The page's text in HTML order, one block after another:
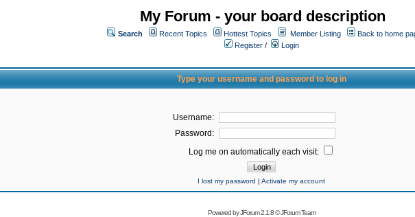
My Forum - your board description
Search Recent Topics Hottest Topics Member Listing
Back to home
Register /
Login
Type your username and password to log in
Username:
Password:
Log me on automatically each visit:
I lost my password | Activate my account
Powered byJForum 2.1.8©JForum Team